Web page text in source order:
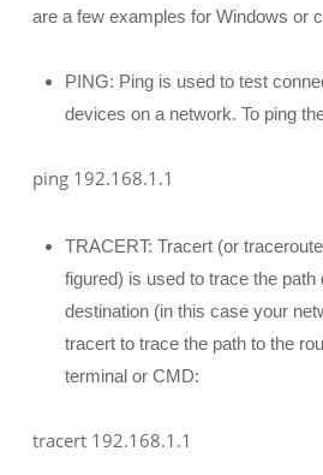
are a few examples for Windows or
PING: Ping is used to test
devices on a network. To ping
ping 192.168.1.1
TRACERT: Tracert (or
figured) is used to trace the
destination (in this case your
tracert to trace the path to the
terminal or CMD:
tracert 192.168.1.1